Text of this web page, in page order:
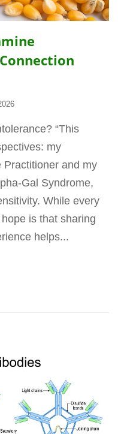
“This
my
Practitioner and my
Gal Syndrome,
While every
is that sharing
helps...